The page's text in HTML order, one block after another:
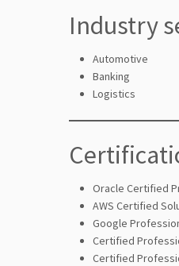
Industry
Automotive
Banking
Logistics
Oracle Certified
AWS Certified
Google
Certified
Certified